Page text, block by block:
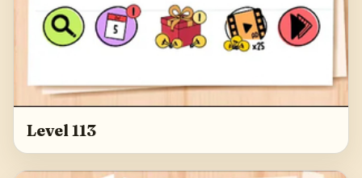
Level 113